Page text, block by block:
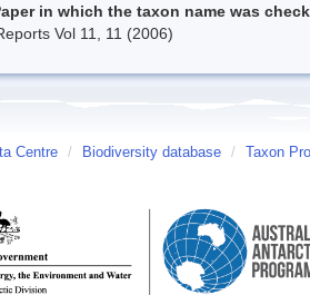
in which the taxon name was
Vol 11, 11 (2006)
Centre / Biodiversity database / Taxon